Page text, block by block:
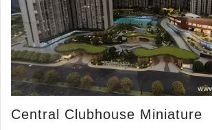
Central Clubhouse Miniature